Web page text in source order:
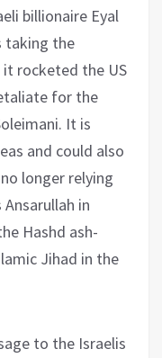
billionaire Eyal
taking the
rocketed the US
for the
It is
and could also
longer relying
in
Hashd ash-
Jihad in the
to the Israelis